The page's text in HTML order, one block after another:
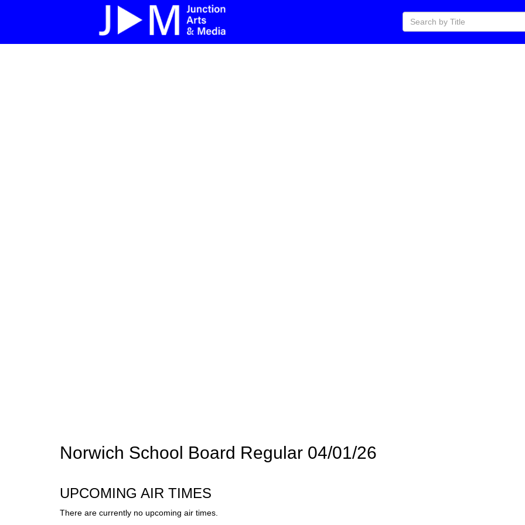
Norwich School Board Regular 04/01/26
UPCOMING AIR TIMES
There are currently no upcoming air times.